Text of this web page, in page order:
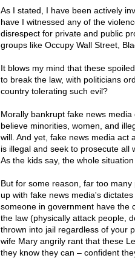
As I stated, I have been actively
have I witnessed any of the
disrespect for private and public
groups like Occupy Wall Street,
It blows my mind that these
to break the law, with politicians
country tolerating such evil?
Morally bankrupt fake news
believe minorities, women, and
will. And yet, fake news media act
is illegal and seek to prosecute all
As the kids say, the whole
But for some reason, far too
up with fake news media's
someone in government have the
the law (physically attack people,
thrown into jail regardless of your
wife Mary angrily rant that these
they know they can – confident